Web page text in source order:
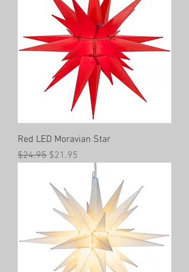
Red LED Moravian Star
Regular Price
$24.95 Sale Price
$21.95